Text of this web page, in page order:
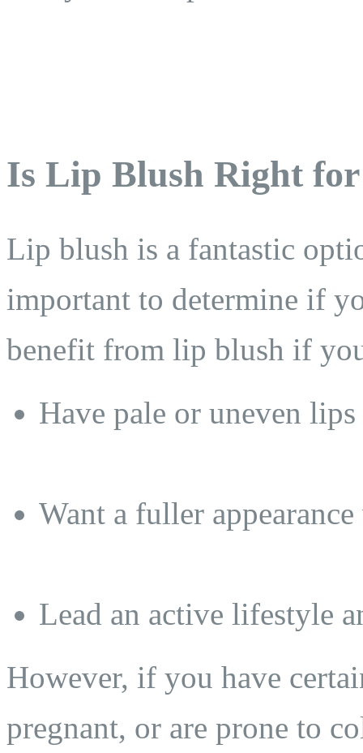
Is Lip Blush Right for
Lip blush is a fantastic
important to determine if
benefit from lip blush if
Have pale or uneven
Want a fuller
Lead an active lifestyle
However, if you have
pregnant, or are prone to